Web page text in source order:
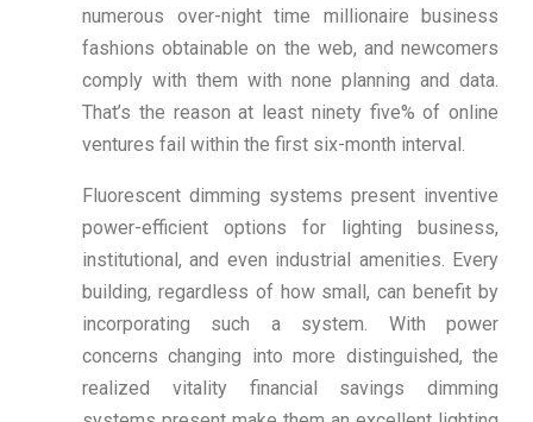
numerous over-night time millionaire business
fashions obtainable on the web, and newcomers
comply with them with none planning and data.
That’s the reason at least ninety five% of online
ventures fail within the first six-month interval.
Fluorescent dimming systems present inventive
power-efficient options for lighting business,
institutional, and even industrial amenities. Every
building, regardless of how small, can benefit by
incorporating such a system. With power
concerns changing into more distinguished, the
realized vitality financial savings dimming